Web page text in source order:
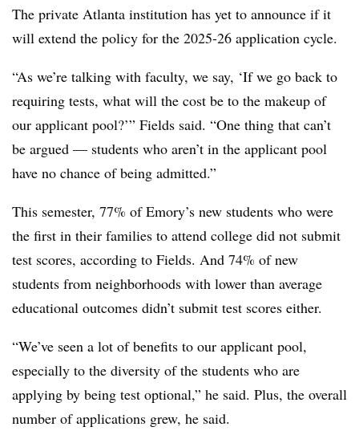
The private Atlanta institution has yet to announce if it
will extend the policy for the 2025-26 application cycle.
“As we’re talking with faculty, we say, ‘If we go back to
requiring tests, what will the cost be to the makeup of
our applicant pool?’” Fields said. “One thing that can’t
be argued — students who aren’t in the applicant pool
have no chance of being admitted.”
This semester, 77% of Emory’s new students who were
the first in their families to attend college did not submit
test scores, according to Fields. And 74% of new
students from neighborhoods with lower than average
educational outcomes didn’t submit test scores either.
“We’ve seen a lot of benefits to our applicant pool,
especially to the diversity of the students who are
applying by being test optional,” he said. Plus, the overall
number of applications grew, he said.